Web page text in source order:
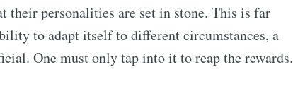
their personalities are set in stone. This is far
to adapt itself to different circumstances, a
One must only tap into it to reap the rewards.